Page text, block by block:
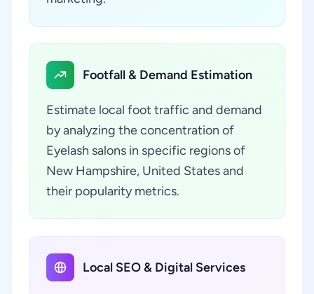
Footfall & Demand Estimation
Estimate local foot traffic and demand
by analyzing the concentration of
Eyelash salons in specific regions of
New Hampshire, United States and
their popularity metrics.
Local SEO & Digital Services